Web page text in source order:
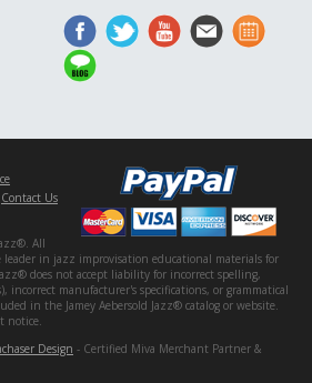
Contact Us
All
leader in jazz improvisation educational materials for
does not accept liability for incorrect spelling,
incorrect manufacturer's specifications, or grammatical
in the Jamey Aebersold Jazz® catalog or website.
notice.
Design - Certified Miva Merchant Partner &